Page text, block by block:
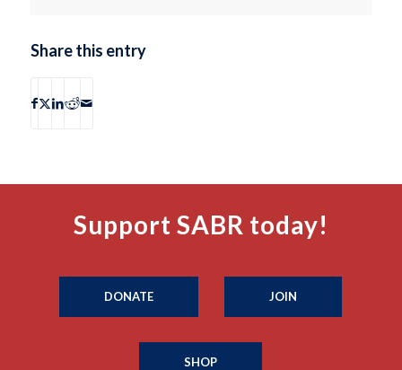
Share this entry
Support SABR today!
DONATE JOIN
SHOP